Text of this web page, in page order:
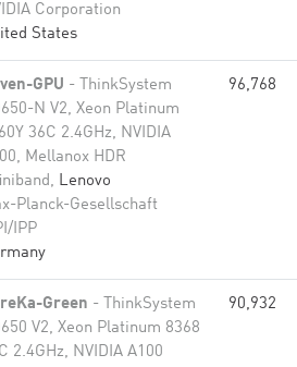
Corporation
States
GPU - ThinkSystem
N V2, Xeon Platinum
36C 2.4GHz, NVIDIA
Mellanox HDR
Lenovo
Planck-Gesellschaft
IPP
96,768
Green - ThinkSystem
V2, Xeon Platinum 8368
2.4GHz, NVIDIA A100
90,932